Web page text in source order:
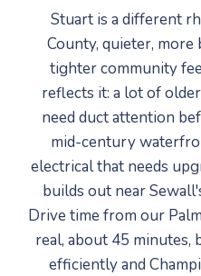
Stuart is a different
County, quieter,
tighter community
reflects it: a lot of
need duct attention
mid-century
electrical that needs
builds out near
Drive time from our
real, about 45
efficiently and